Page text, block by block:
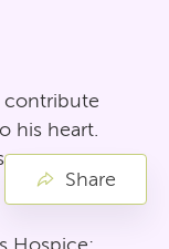
contribute
his heart.
a
Hospice:
Share